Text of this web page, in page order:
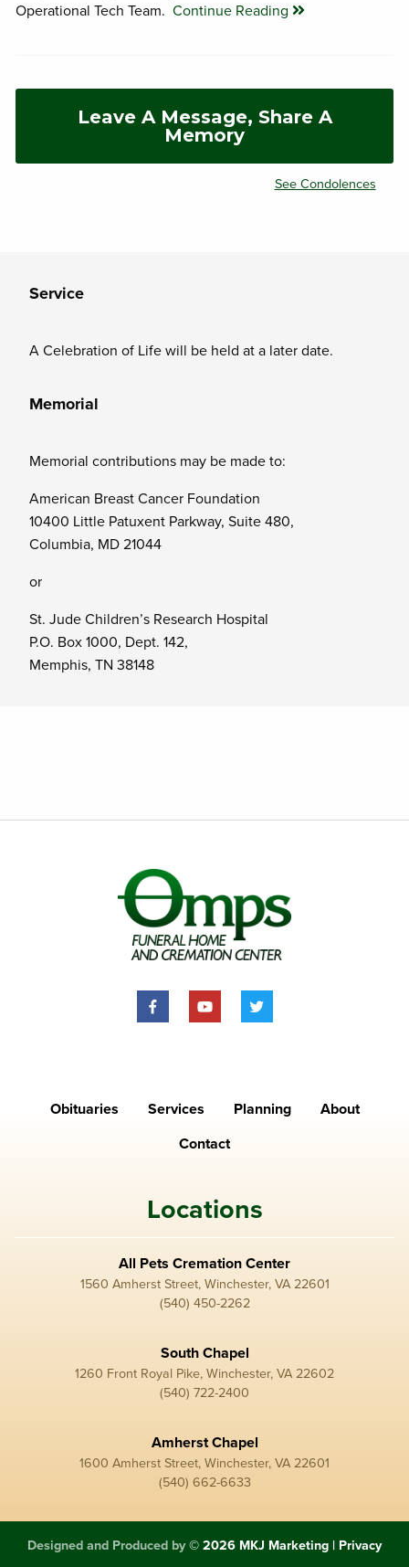
Service
A Celebration of Life will be held at a later date.
Memorial
Memorial contributions may be made to:
American Breast Cancer Foundation
10400 Little Patuxent Parkway, Suite 480,
Columbia, MD 21044
or
St. Jude Children’s Research Hospital
P.O. Box 1000, Dept. 142,
Memphis, TN 38148
Operational Tech Team. Continue Reading
Leave A Message, Share A
Memory
See Condolences
Obituaries Services Planning
About
Contact
Locations
All Pets Cremation Center
1560 Amherst Street, Winchester, VA 22601
(540) 450-2262
South Chapel
1260 Front Royal Pike, Winchester, VA 22602
(540) 722-2400
Amherst Chapel
1600 Amherst Street, Winchester, VA 22601
(540) 662-6633
Designed and Produced by © 2026 MKJ Marketing | Privacy